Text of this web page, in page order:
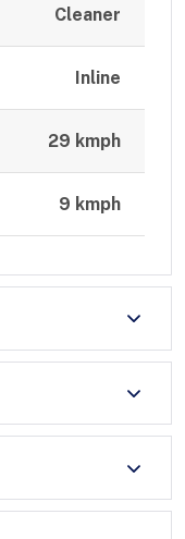
Cleaner
Inline
29 kmph
9 kmph